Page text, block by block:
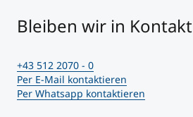
Bleiben wir in Kontakt
+43 512 2070 - 0
Per E-Mail kontaktieren
Per Whatsapp kontaktieren